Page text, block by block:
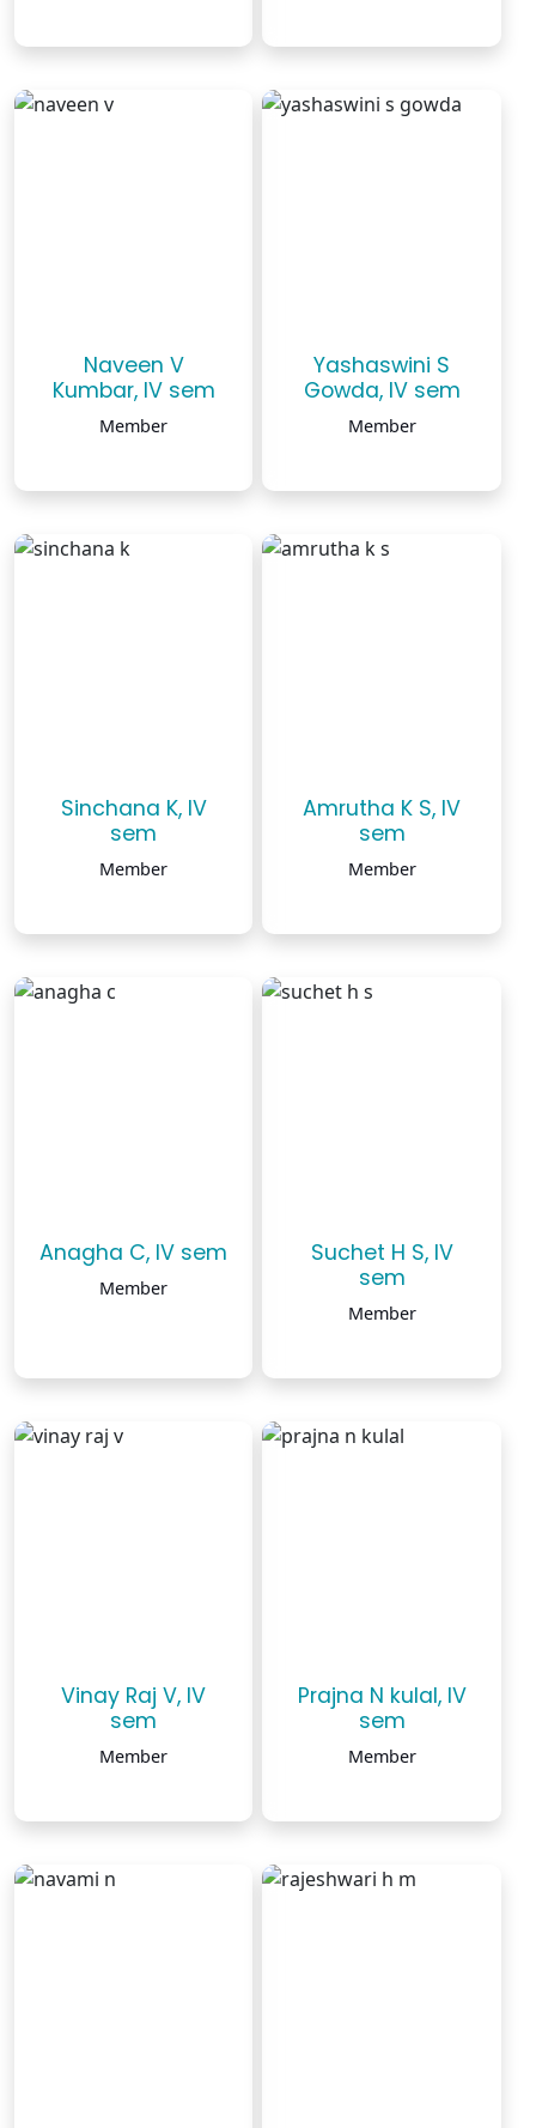
Naveen V
Kumbar, IV sem
Member
Yashaswini S
Gowda, IV sem
Member
Sinchana K, IV
sem
Member
Amrutha K S, IV
sem
Member
Anagha C, IV sem
Member
Suchet H S, IV
sem
Member
Vinay Raj V, IV
sem
Member
Prajna N kulal, IV
sem
Member